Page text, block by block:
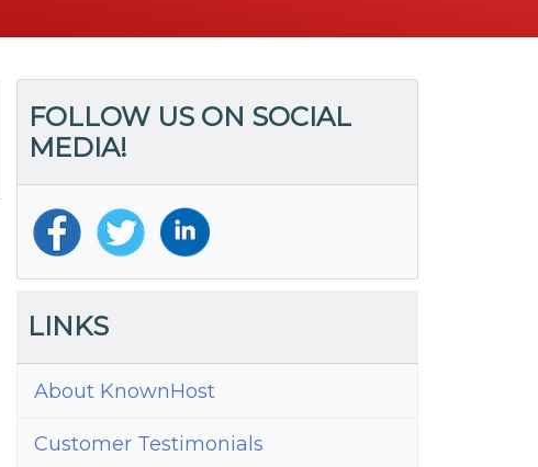
FOLLOW US ON SOCIAL
MEDIA!
LINKS
About KnownHost
Customer Testimonials